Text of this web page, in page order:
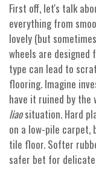
First off, let's talk
everything from
lovely (but
wheels are
type can lead to
flooring. Imagine
have it ruined by the
liaosituation. Hard
on a low-pile carpet,
tile floor. Softer
safer bet for